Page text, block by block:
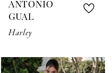
ANTONIO
GUAL
Harley